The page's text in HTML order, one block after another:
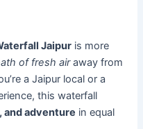
Jaipur is more
of fresh airaway from
a Jaipur local or a
this waterfall
and adventure in equal